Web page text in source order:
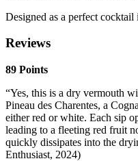
Designed as a perfect cocktail
Reviews
89 Points
“Yes, this is a dry vermouth
Pineau des Charentes, a
either red or white. Each sip
leading to a fleeting red fruit
quickly dissipates into the
Enthusiast, 2024)